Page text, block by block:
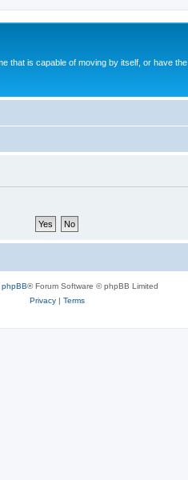
that is capable of moving by itself, or have the
phpBB® Forum Software © phpBB Limited
Privacy| Terms